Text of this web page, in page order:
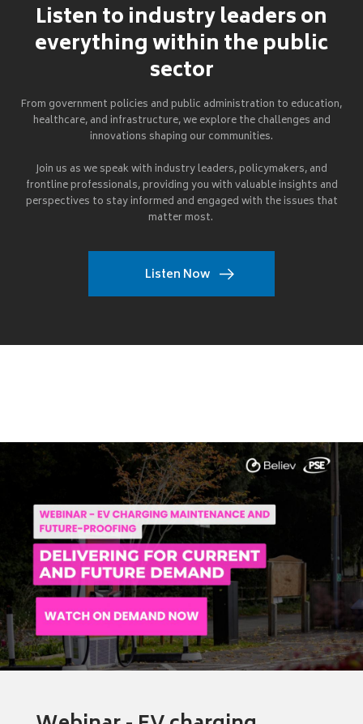
Listen to industry leaders on
everything within the public
sector
From government policies and public administration to education,
healthcare, and infrastructure, we explore the challenges and
innovations shaping our communities.
Join us as we speak with industry leaders, policymakers, and
frontline professionals, providing you with valuable insights and
perspectives to stay informed and engaged with the issues that
matter most.
Listen Now